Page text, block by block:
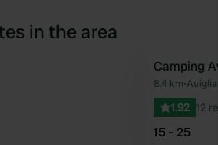
in the area
Favourite
Camping
8.4 km•
1.92 12
15 - 25